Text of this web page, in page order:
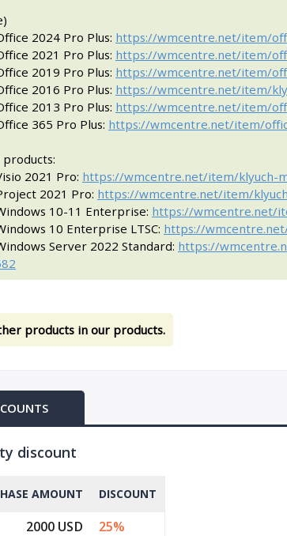
2024 Pro Plus: https://wmcentre.net/item/
2021 Pro Plus: https://wmcentre.net/item/
2019 Pro Plus: https://wmcentre.net/item/
2016 Pro Plus: https://wmcentre.net/item/
2013 Pro Plus: https://wmcentre.net/item/
365 Pro Plus: https://wmcentre.net/item/
2021 Pro: https://wmcentre.net/item/klyuch-
2021 Pro: https://wmcentre.net/item/
10-11 Enterprise: https://wmcentre.net/
10 Enterprise LTSC: https://
Server 2022 Standard: https://
products in our products.
discount
AMOUNT DISCOUNT
2000 USD
25%